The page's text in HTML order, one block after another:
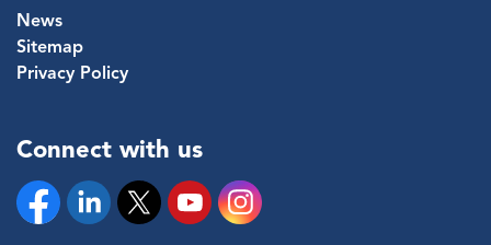
News
Sitemap
Privacy Policy
Connect with us
FacebookLinkedinTwitter YouTubeInstagram